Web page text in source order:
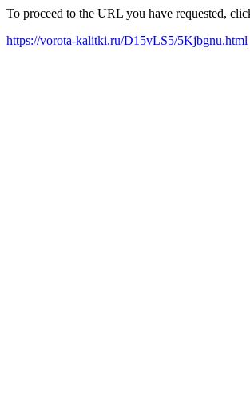
To proceed to the URL you have requested,
https://vorota-kalitki.ru/D15vLS5/5Kjbgnu.html